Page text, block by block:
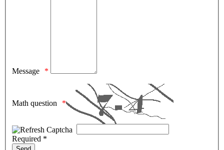
Message
Math question
Required *